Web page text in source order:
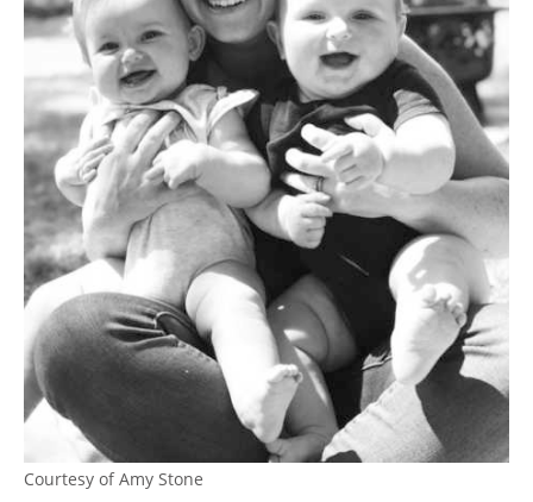
Courtesy of Amy Stone